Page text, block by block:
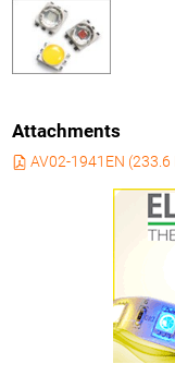
Attachments
AV02-1941EN (233.6